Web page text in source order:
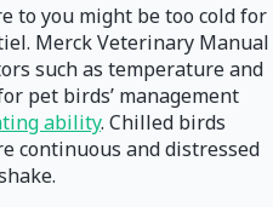
to you might be too cold for
Merck Veterinary Manual
such as temperature and
pet birds’ management
ability. Chilled birds
continuous and distressed